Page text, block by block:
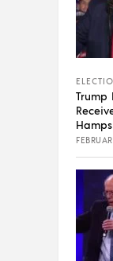
Trump